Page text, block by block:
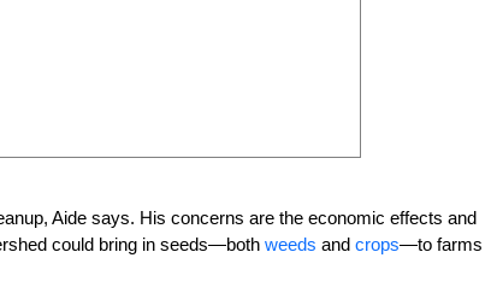
Aide says. His concerns are the economic effects and
could bring in seeds—both weeds and crops—to farms